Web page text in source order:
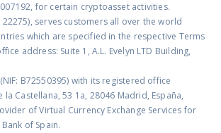
for certain cryptoasset activities.
L 22275), serves customers all over the world
which are specified in the respective Terms
address: Suite 1, A.L. Evelyn LTD Building,
(NIF: B72550395) with its registered office
la Castellana, 53 1a, 28046 Madrid, España,
of Virtual Currency Exchange Services for
of Spain.